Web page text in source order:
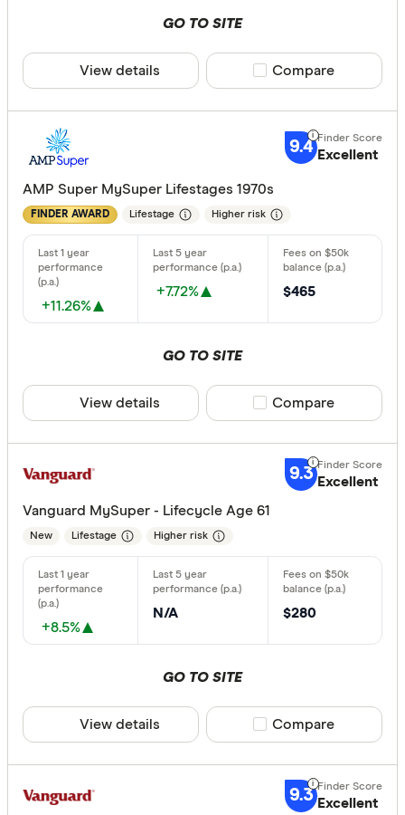
GO TO SITE
View details Compare product
Compare
9.4 Excellent
AMP Super MySuper Lifestages 1970s
FINDER AWARD Lifestage Higher risk
+11.26%
+7.72% $465
GO TO SITE
View details Compare product
Compare
9.3 Excellent
Vanguard MySuper - Lifecycle Age 61
New Lifestage Higher risk
+8.5%
N/A $280
GO TO SITE
View details Compare product
Compare
9.3 Excellent